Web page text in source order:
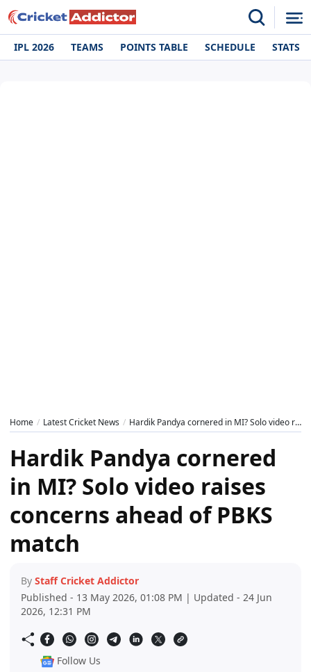
IPL 2026 TEAMS POINTS TABLE SCHEDULE STATS
Home Latest Cricket News Hardik Pandya cornered in MI? Solo video raises concerns ahead of PBKS match
Hardik Pandya cornered
in MI? Solo video raises
concerns ahead of PBKS
match
By Staff Cricket Addictor
Published - 13 May 2026, 01:08 PM | Updated - 24 Jun
2026, 12:31 PM
Follow Us